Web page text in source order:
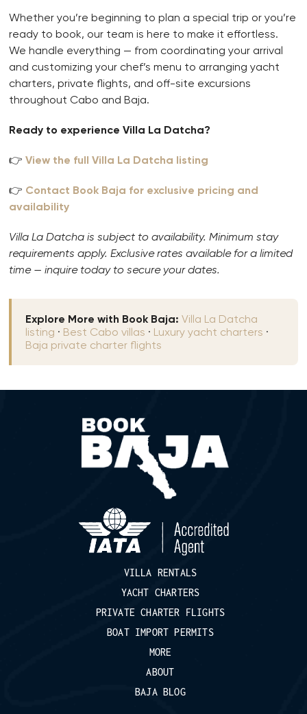
Whether you’re beginning to plan a special trip or you’re
ready to book, our team is here to make it effortless.
We handle everything — from coordinating your arrival
and customizing your chef’s menu to arranging yacht
charters, private flights, and off-site excursions
throughout Cabo and Baja.
Ready to experience Villa La Datcha?
👉View the full Villa La Datcha listing
👉 Contact Book Baja for exclusive pricing and
availability
Villa La Datcha is subject to availability. Minimum stay
requirements apply. Exclusive rates available for a limited
time — inquire today to secure your dates.
Explore More with Book Baja: Villa La Datcha
listing · Best Cabo villas · Luxury yacht charters ·
Baja private charter flights
VILLA RENTALS
YACHT CHARTERS
PRIVATE CHARTER FLIGHTS
BOAT IMPORT PERMITS
MORE
ABOUT
BAJA BLOG